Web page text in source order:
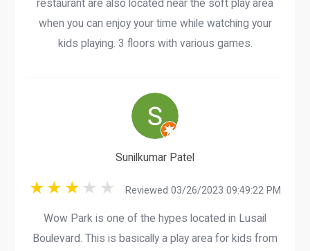
restaurant are also located near the soft play area
when you can enjoy your time while watching your
kids playing. 3 floors with various games.
Sunilkumar Patel
Reviewed 03/26/2023 09:49:22 PM
Wow Park is one of the hypes located in Lusail
Boulevard. This is basically a play area for kids from